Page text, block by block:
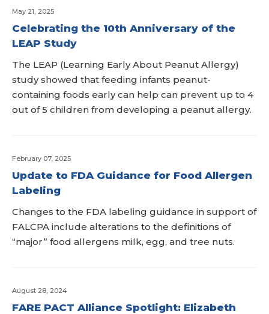
Celebrating the 10th Anniversary of the
LEAP Study
May 21, 2025
The LEAP (Learning Early About Peanut Allergy)
study showed that feeding infants peanut-
containing foods early can help can prevent up to 4
out of 5 children from developing a peanut allergy.
Update to FDA Guidance for Food Allergen
Labeling
February 07, 2025
Changes to the FDA labeling guidance in support of
FALCPA include alterations to the definitions of
“major” food allergens milk, egg, and tree nuts.
FARE PACT Alliance Spotlight: Elizabeth
August 28, 2024